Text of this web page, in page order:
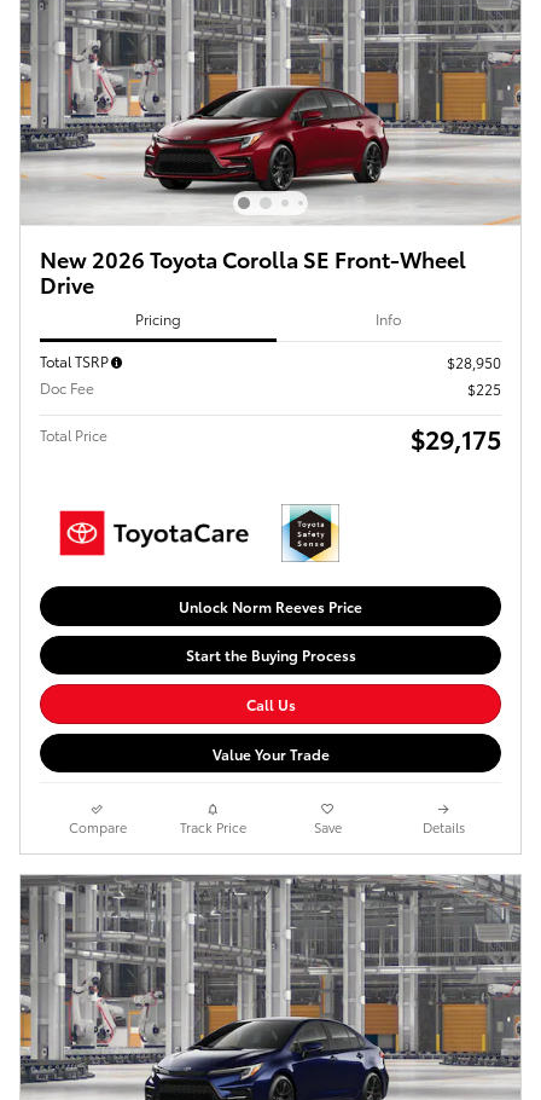
New 2026 Toyota Corolla SE Front-Wheel
Drive
Pricing Info
Total TSRP
$28,950
Doc Fee
$225
Total Price $29,175
Unlock Norm Reeves Price
Start the Buying Process
Call Us
Value Your Trade
Compare Track Price Save Details